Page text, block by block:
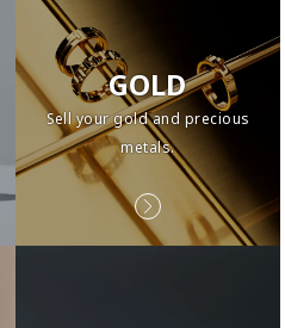
GOLD
Sell your gold and precious
metals.